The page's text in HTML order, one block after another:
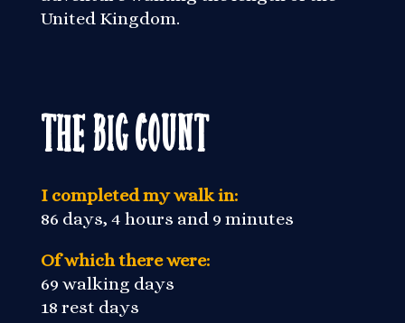
United Kingdom.
The Big Count
I completed my walk in:
86 days, 4 hours and 9 minutes
Of which there were:
69 walking days
18 rest days